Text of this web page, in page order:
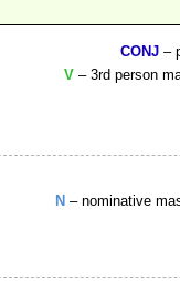
CONJ –
V – 3rd person
N – nominative